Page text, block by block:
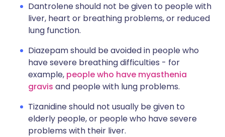
Dantrolene should not be given to people with
liver, heart or breathing problems, or reduced
lung function.
Diazepam should be avoided in people who
have severe breathing difficulties - for
example, people who have myasthenia
gravis and people with lung problems.
Tizanidine should not usually be given to
elderly people, or people who have severe
problems with their liver.